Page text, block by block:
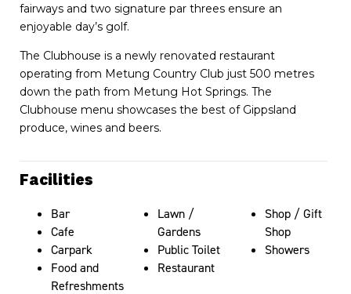
fairways and two signature par threes ensure an
enjoyable day’s golf.
The Clubhouse is a newly renovated restaurant
operating from Metung Country Club just 500 metres
down the path from Metung Hot Springs. The
Clubhouse menu showcases the best of Gippsland
produce, wines and beers.
Facilities
Bar
Cafe
Carpark
Food and
Refreshments
Lawn /
Gardens
Public Toilet
Restaurant
Shop / Gift
Shop
Showers